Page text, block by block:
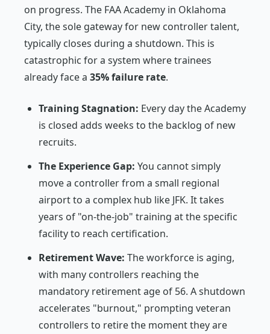
on progress. The FAA Academy in Oklahoma
City, the sole gateway for new controller talent,
typically closes during a shutdown. This is
catastrophic for a system where trainees
already face a 35% failure rate.
Training Stagnation: Every day the Academy
is closed adds weeks to the backlog of new
recruits.
The Experience Gap: You cannot simply
move a controller from a small regional
airport to a complex hub like JFK. It takes
years of "on-the-job" training at the specific
facility to reach certification.
Retirement Wave: The workforce is aging,
with many controllers reaching the
mandatory retirement age of 56. A shutdown
accelerates "burnout," prompting veteran
controllers to retire the moment they are